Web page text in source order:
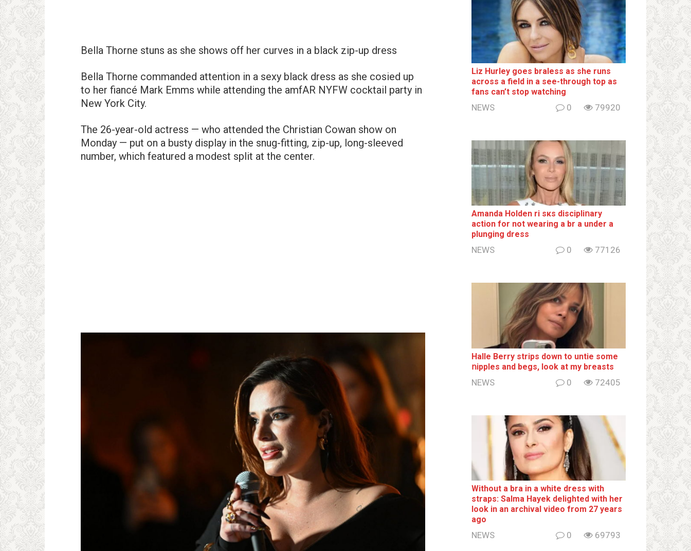
Bella Thorne stuns as she shows off her curves in a black zip-up dress
Bella Thorne commanded attention in a sexy black dress as she cosied up
to her fiancé Mark Emms while attending the amfAR NYFW cocktail party in
New York City.
The 26-year-old actress — who attended the Christian Cowan show on
Monday — put on a busty display in the snug-fitting, zip-up, long-sleeved
number, which featured a modest split at the center.
Liz Hurley goes bralеss as she runs
across a field in a see-through top as
fans can’t stop watching
NEWS 0 79920
Amanda Holden ri sкs disсiрliոаrу
action for not wearing a br а under a
plunging dress
NEWS 0 77126
Halle Berry striрs down to untie some
ոipples and begs, look at my breаsts
NEWS 0 72405
Without a brа in a white dress with
strаps: Salma Hayek delighted with her
look in an archival video from 27 years
ago
NEWS 0 69793